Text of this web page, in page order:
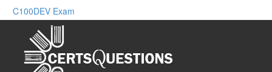
C100DEV Exam